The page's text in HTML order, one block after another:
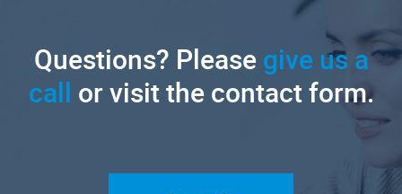
Questions? Pleasegive us a
call or visit the contact form.